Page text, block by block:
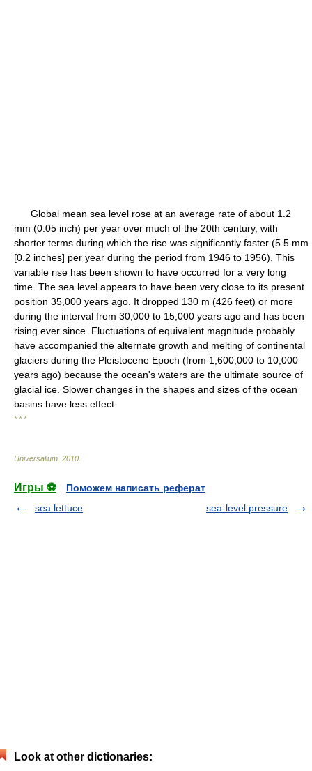
Global mean sea level rose at an average rate of about 1.2
mm (0.05 inch) per year over much of the 20th century, with
shorter terms during which the rise was significantly faster (5.5 mm
[0.2 inches] per year during the period from 1946 to 1956). This
variable rise has been shown to have occurred for a very long
time. The sea level appears to have been very close to its present
position 35,000 years ago. It dropped 130 m (426 feet) or more
during the interval from 30,000 to 15,000 years ago and has been
rising ever since. Fluctuations of equivalent magnitude probably
have accompanied the alternate growth and melting of continental
glaciers during the Pleistocene Epoch (from 1,600,000 to 10,000
years ago) because the ocean's waters are the ultimate source of
glacial ice. Slower changes in the shapes and sizes of the ocean
basins have less effect.
* * *
Universalium 2010
Игры ⚽
Поможем написать реферат
sea lettuce
sea-level pressure
Look at other dictionaries: